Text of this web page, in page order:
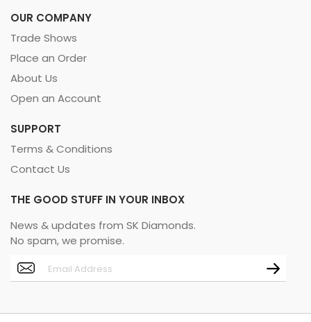
OUR COMPANY
Trade Shows
Place an Order
About Us
Open an Account
SUPPORT
Terms & Conditions
Contact Us
THE GOOD STUFF IN YOUR INBOX
News & updates from SK Diamonds.
No spam, we promise.